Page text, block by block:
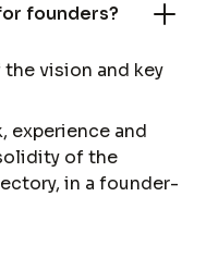
founders?
vision and key
experience and
of the
in a founder-